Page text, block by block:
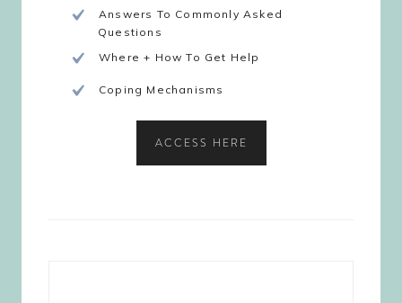
Answers To Commonly Asked
Questions
Where + How To Get Help
Coping Mechanisms
ACCESS HERE